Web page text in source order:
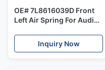
OE# 7L8616039D Front
Left Air Spring For Audi
Model 2002-2010
Inquiry Now